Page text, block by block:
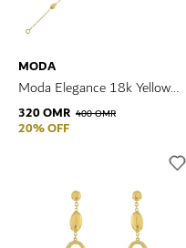
MODA
Moda Elegance 18k Yellow
Gold Bracelet
320 OMR 400 OMR
20% OFF